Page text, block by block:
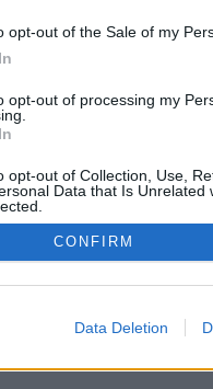
opt-out of the Sale of my
opt-out of processing my
opt-out of Collection, Use,
Data that Is Unrelated
CONFIRM
Data Deletion